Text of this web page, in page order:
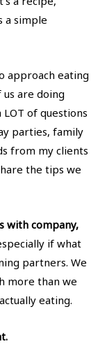
a simple
approach eating
are doing
of questions
parties, family
from my clients
the tips we
with company,
if what
partners. We
more than we
eating.